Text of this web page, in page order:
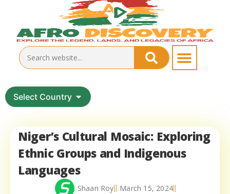
Select Country
Niger’s Cultural Mosaic: Exploring
Ethnic Groups and Indigenous
Languages
Shaan Roy
March 15, 2024